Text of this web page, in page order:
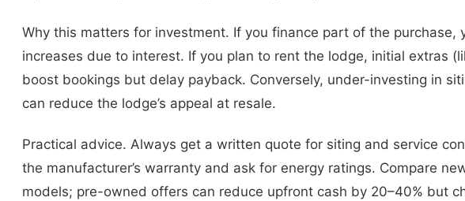
Why this matters for investment. If you finance part of the purchase,
increases due to interest. If you plan to rent the lodge, initial extras
boost bookings but delay payback. Conversely, under-investing in
can reduce the lodge’s appeal at resale.
Practical advice. Always get a written quote for siting and service
the manufacturer’s warranty and ask for energy ratings. Compare
models; pre-owned offers can reduce upfront cash by 20–40% but